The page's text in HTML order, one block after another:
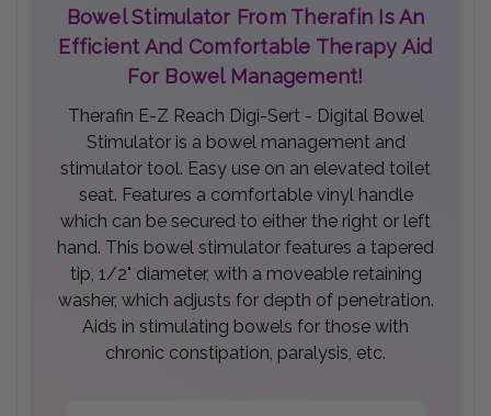
Bowel Stimulator From Therafin Is An
Efficient And Comfortable Therapy Aid
For Bowel Management!
Therafin E-Z Reach Digi-Sert - Digital Bowel
Stimulator is a bowel management and
stimulator tool. Easy use on an elevated toilet
seat. Features a comfortable vinyl handle
which can be secured to either the right or left
hand. This bowel stimulator features a tapered
tip, 1/2" diameter, with a moveable retaining
washer, which adjusts for depth of penetration.
Aids in stimulating bowels for those with
chronic constipation, paralysis, etc.